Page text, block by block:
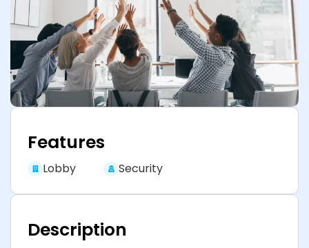
Features
Lobby Security
Description